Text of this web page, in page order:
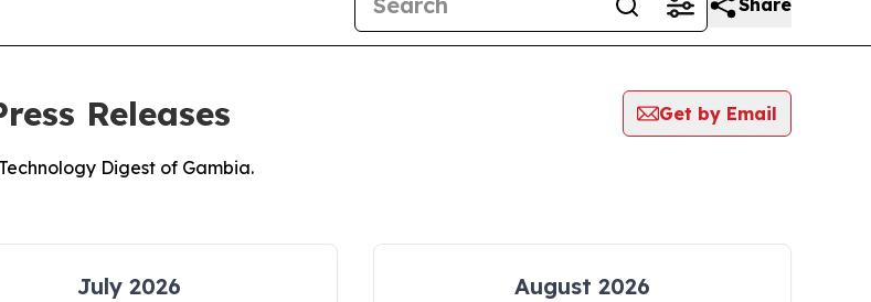
Share
Releases
Get by Email
Digest of Gambia.
July 2026 August 2026